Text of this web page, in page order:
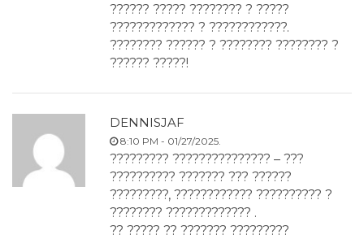
?????? ????? ???????? ? ?????
????????????? ? ????????????.
???????? ?????? ? ???????? ???????? ?
?????? ?????!
DENNISJAF
8:10 PM - 01/27/2025.
????????? ??????????????? – ???
?????????? ??????? ??? ??????
?????????, ???????????? ?????????? ?
???????? ????????????? .
?? ????? ?? ??????? ?????????